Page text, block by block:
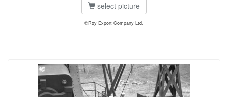
select picture
©Roy Export Company Ltd.